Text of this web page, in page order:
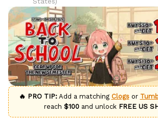
🔥 PRO TIP:Add a matching Clogsor
reach $100 and unlock FREE US